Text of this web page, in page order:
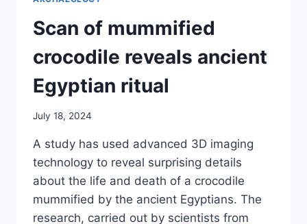
Scan of mummified
crocodile reveals ancient
Egyptian ritual
July 18, 2024
A study has used advanced 3D imaging
technology to reveal surprising details
about the life and death of a crocodile
mummified by the ancient Egyptians. The
research, carried out by scientists from